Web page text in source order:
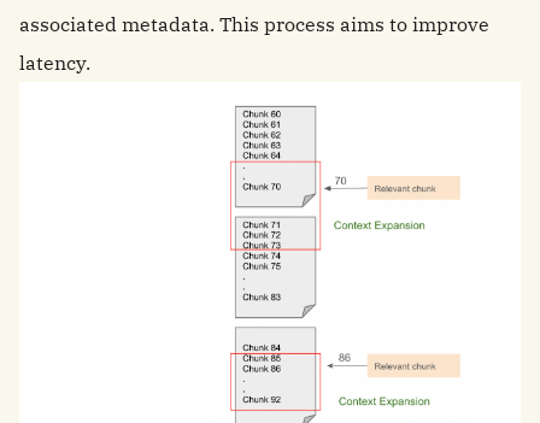
associated metadata. This process aims to improve
latency.